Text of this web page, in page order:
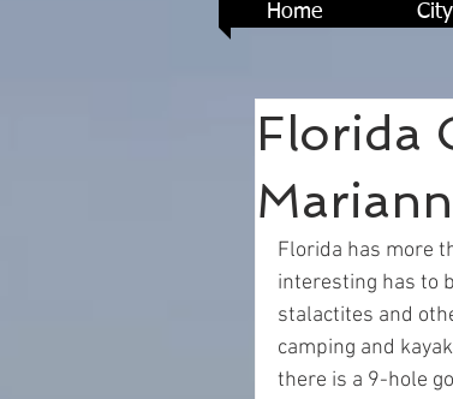
Home
Florida
Florida has more
interesting has to
stalactites and
camping and
there is a 9-hole